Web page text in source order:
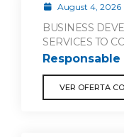
August 4, 2026
BUSINESS
SERVICES TO
VER OFERTA